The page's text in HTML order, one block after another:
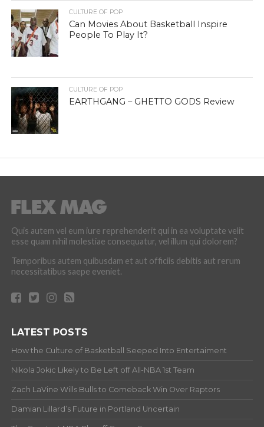
CULTURE OF POP
Can Movies About Basketball Inspire
People To Play It?
CULTURE OF POP
EARTHGANG – GHETTO GODS Review
Quis autem vel eum iure reprehenderit qui in ea voluptate velit
esse quam nihil molestiae consequatur, vel illum qui dolorem?
Temporibus autem quibusdam et aut officiis debitis aut rerum
necessitatibus saepe eveniet.
LATEST POSTS
How the Culture of Basketball Seeped Into Entertaiment
Nikola Jokic Likely to Be Left off All-NBA 1st Team
Zach LaVine Wills Bulls to Comeback Win Over Raptors
Damian Lillard’s Future in Portland Uncertain